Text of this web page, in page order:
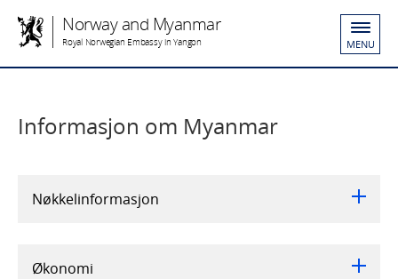
Norway and Myanmar
Royal Norwegian Embassy in Yangon MENU
Informasjon om Myanmar
Nøkkelinformasjon
Økonomi